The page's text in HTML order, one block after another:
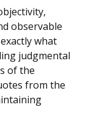
observable
what
judgmental
of the
from the